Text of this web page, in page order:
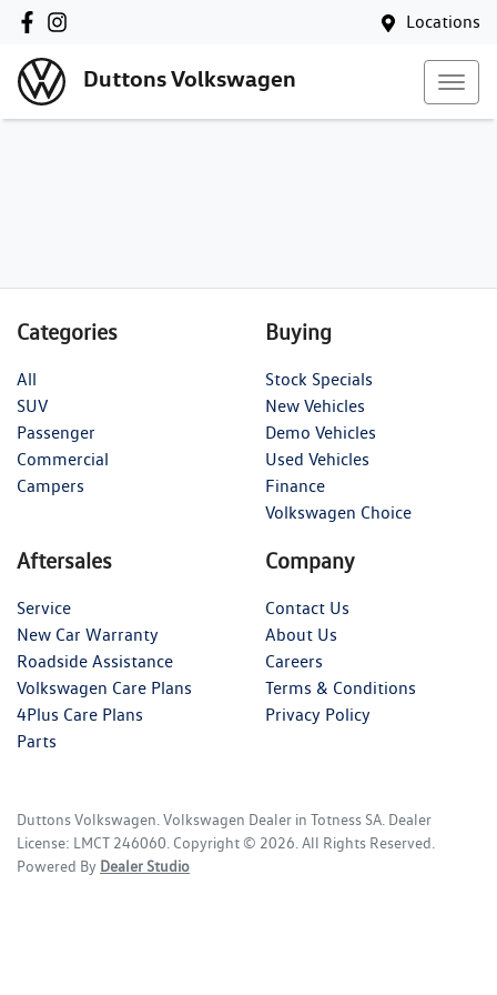
Locations
Duttons Volkswagen
Categories
All
SUV
Passenger
Commercial
Campers
Buying
Stock Specials
New Vehicles
Demo Vehicles
Used Vehicles
Finance
Volkswagen Choice
Aftersales
Service
New Car Warranty
Roadside Assistance
Volkswagen Care Plans
4Plus Care Plans
Parts
Company
Contact Us
About Us
Careers
Terms & Conditions
Privacy Policy
Duttons Volkswagen Volkswagen Dealer in Totness SA Dealer
License: LMCT 246060 Copyright © 2026 . All Rights Reserved.
Powered By Dealer Studio